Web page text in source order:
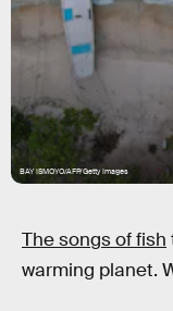
BAY ISMOYO/AFP/Getty Images
The songs of fish
warming planet.